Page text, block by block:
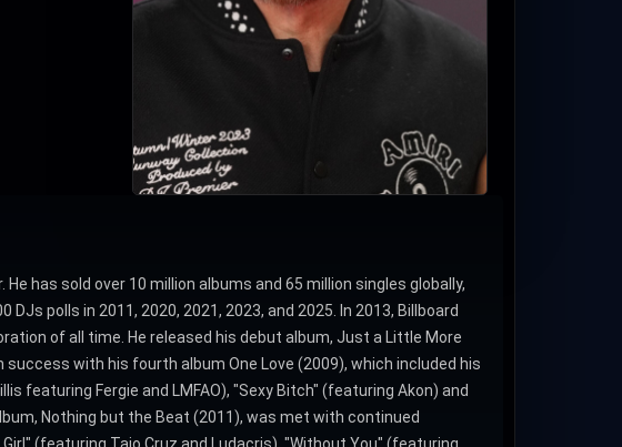
has sold over 10 million albums and 65 million singles globally,
polls in 2011, 2020, 2021, 2023, and 2025. In 2013, Billboard
of all time. He released his debut album, Just a Little More
with his fourth album One Love (2009), which included his
featuring Fergie and LMFAO), "Sexy Bitch" (featuring Akon) and
Nothing but the Beat (2011), was met with continued